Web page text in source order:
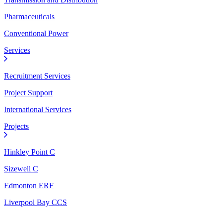
Pharmaceuticals
Conventional Power
Services
Recruitment Services
Project Support
International Services
Projects
Hinkley Point C
Sizewell C
Edmonton ERF
Liverpool Bay CCS